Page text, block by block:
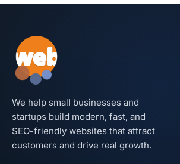
We help small businesses and
startups build modern, fast, and
SEO-friendly websites that attract
customers and drive real growth.